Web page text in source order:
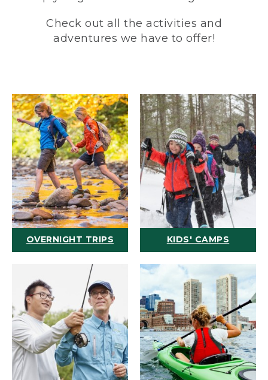
Check out all the activities and
adventures we have to offer!
OVERNIGHT TRIPS KIDS' CAMPS